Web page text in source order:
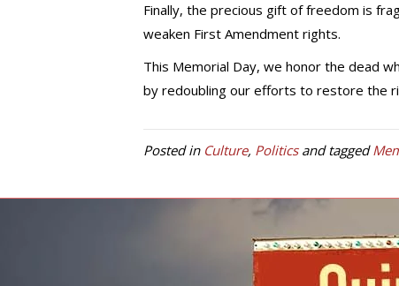
Finally, the precious gift of freedom is
weaken First Amendment rights.
This Memorial Day, we honor the dead
by redoubling our efforts to restore the
Posted in Culture, Politicsand tagged